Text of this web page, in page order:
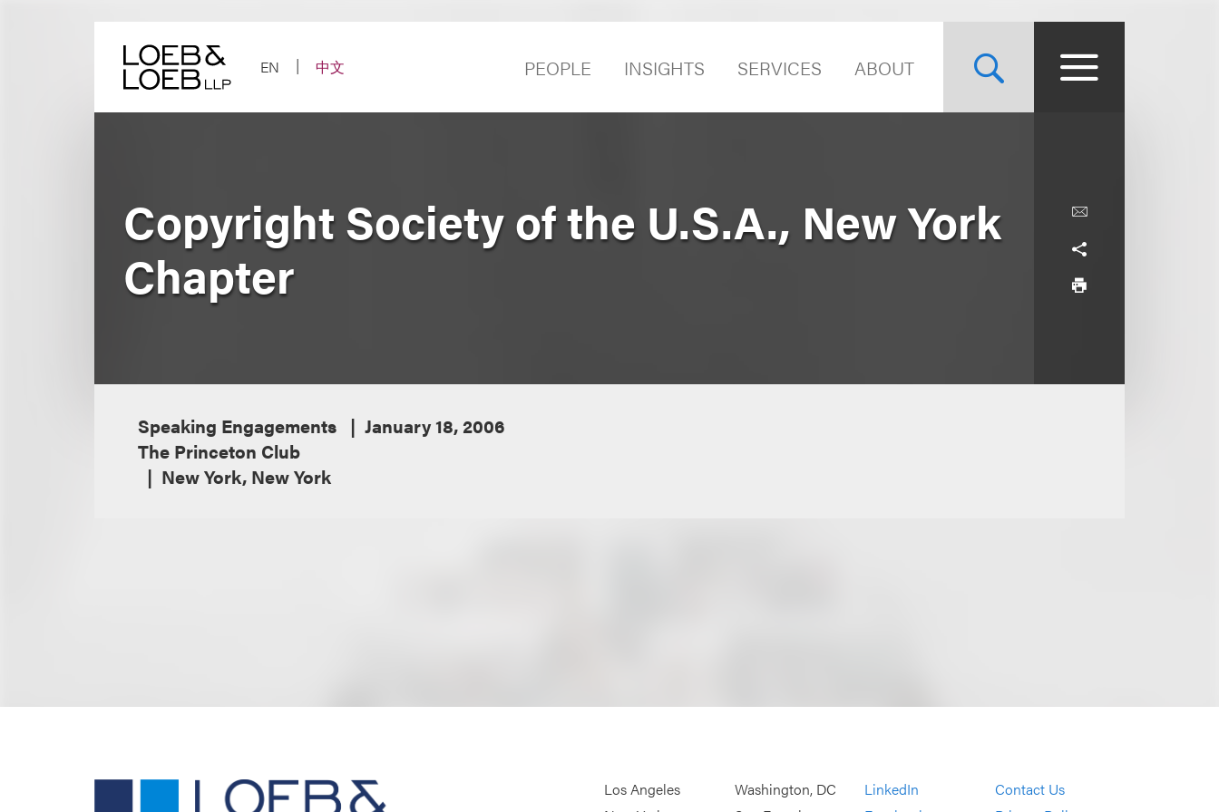
EN
中文 PEOPLE INSIGHTS SERVICES ABOUT
Copyright Society of the U.S.A., New York
Chapter
Speaking Engagements
January 18, 2006
The Princeton Club
New York, New York
Los Angeles
Washington, DC
LinkedIn
Contact Us